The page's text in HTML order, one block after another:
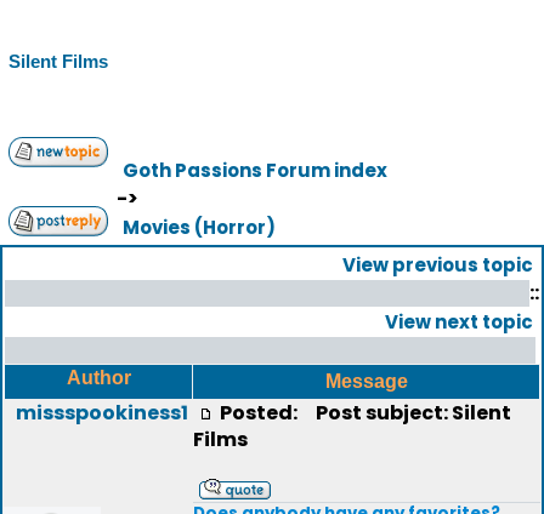
Silent Films
Goth Passions Forum index
->
Movies (Horror)
View previous topic
::
View next topic
Author Message
missspookiness1 Posted:
Post subject: Silent
Films